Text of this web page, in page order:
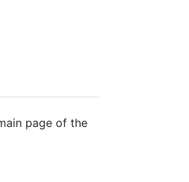
page of the